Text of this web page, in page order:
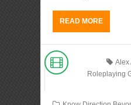
READ MORE
Alex
Roleplaying